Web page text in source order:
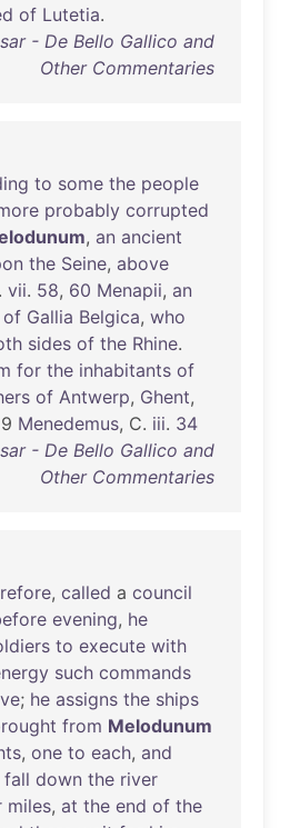
of Lutetia.
- De Bello Gallico and
Other Commentaries
to some the people
probably corrupted
, an ancient
the Seine, above
vii. 58, 60 Menapii, an
of Gallia Belgica, who
sides of the Rhine.
for the inhabitants of
of Antwerp, Ghent,
Menedemus, C. iii. 34
- De Bello Gallico and
Other Commentaries
, called a council
evening, he
to execute with
such commands
; he assigns the ships
from Melodunum
, one to each, and
fall down the river
miles, at the end of the